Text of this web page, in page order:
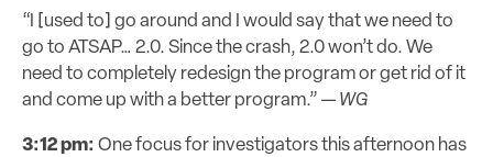
“I [used to] go around and I would say that we need to
go to ATSAP… 2.0. Since the crash, 2.0 won’t do. We
need to completely redesign the program or get rid of it
and come up with a better program.” — WG
3:12 pm: One focus for investigators this afternoon has